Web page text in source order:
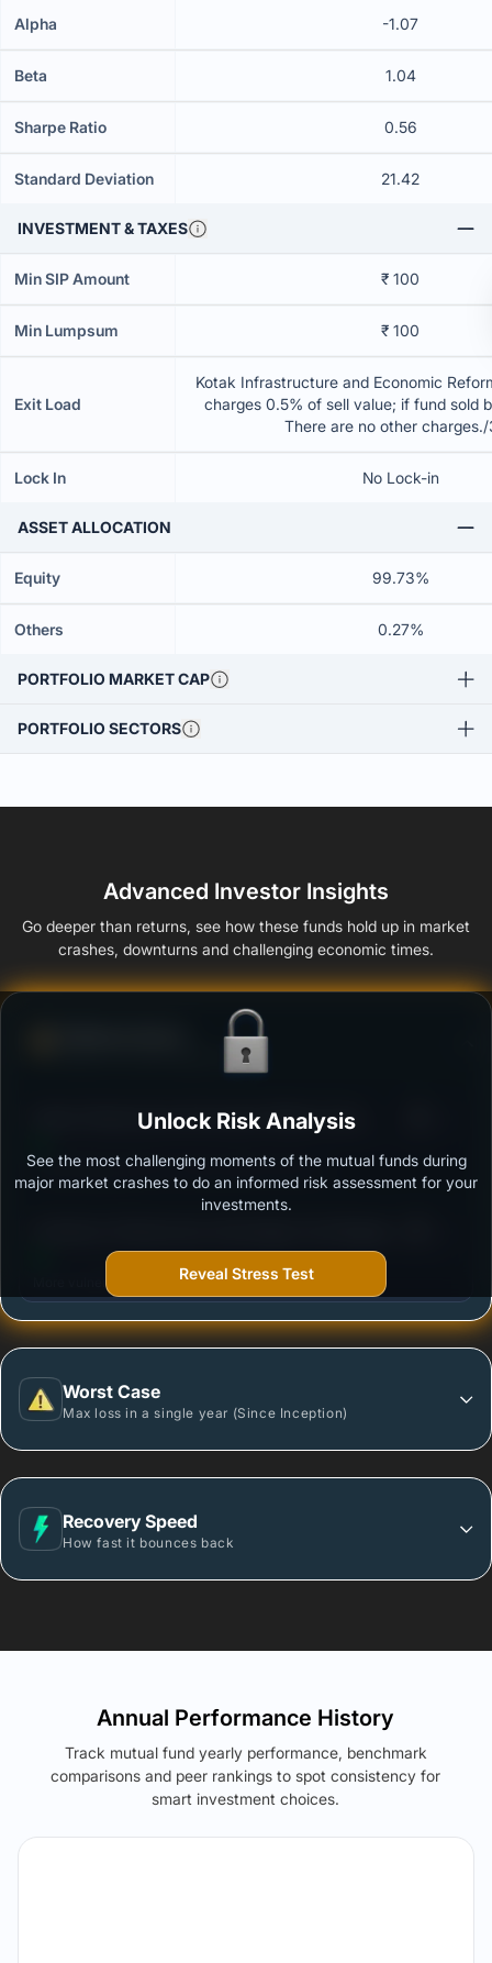
Alpha -1.07
Beta 1.04
Sharpe Ratio 0.56
Standard Deviation 21.42
INVESTMENT & TAXES
Min SIP Amount ₹ 100
Min Lumpsum ₹ 100
Exit Load
Kotak Infrastructure and Economic
charges 0.5% of sell value; if fund sold
There are no other
Lock In No Lock-in
ASSET ALLOCATION
Equity 99.73%
Others 0.27%
PORTFOLIO MARKET CAP
PORTFOLIO SECTORS
Advanced Investor Insights
Go deeper than returns, see how these funds hold up in market
crashes, downturns and challenging economic times.
Ability to resist market falls
Kotak Infrastructure & Economic Reform Fund -
Outstanding protection during market downturns.
Plan - Growth
More vulnerable during market declines.
Worst Case
Max loss in a single year (Since Inception)
Recovery Speed
How fast it bounces back
Unlock Risk Analysis
See the most challenging moments of the mutual funds during
major market crashes to do an informed risk assessment for your
investments.
Reveal Stress Test
Annual Performance History
Track mutual fund yearly performance, benchmark
comparisons and peer rankings to spot consistency for
smart investment choices.